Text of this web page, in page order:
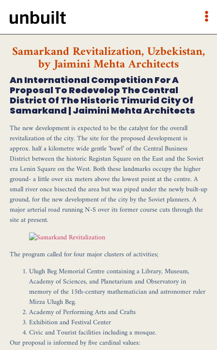
Samarkand Revitalization, Uzbekistan,
by Jaimini Mehta Architects
An International Competition For A
Proposal To Redevelop The Central
District Of The Historic Timurid City Of
Samarkand | Jaimini Mehta Architects
The new development is expected to be the catalyst for the overall
revitalization of the city. The site for the proposed development is
approx. half a kilometre wide gentle ‘bawl’ of the Central Business
District between the historic Registan Square on the East and the Soviet
era Lenin Square on the West. Both these landmarks occupy the higher
ground- a little over six meters above the lowest point at the centre. A
small river once bisected the area but was piped under the newly built-up
ground, for the new development of the city by the Soviet planners. A
major arterial road running N-S over its former course cuts through the
site at present.
The program called for four major clusters of activities;
Ulugh Beg Memorial Centrecontaining a Library, Museum,
Academy of Sciences, and Planetarium and Observatory in
memory of the 15th-century mathematician and astronomer ruler
Mirza Ulugh Beg.
Academy of Performing Arts and Crafts
Exhibition and Festival Center
Civic and Tourist facilitiesincluding a mosque.
Our proposal is informed by five cardinal values: